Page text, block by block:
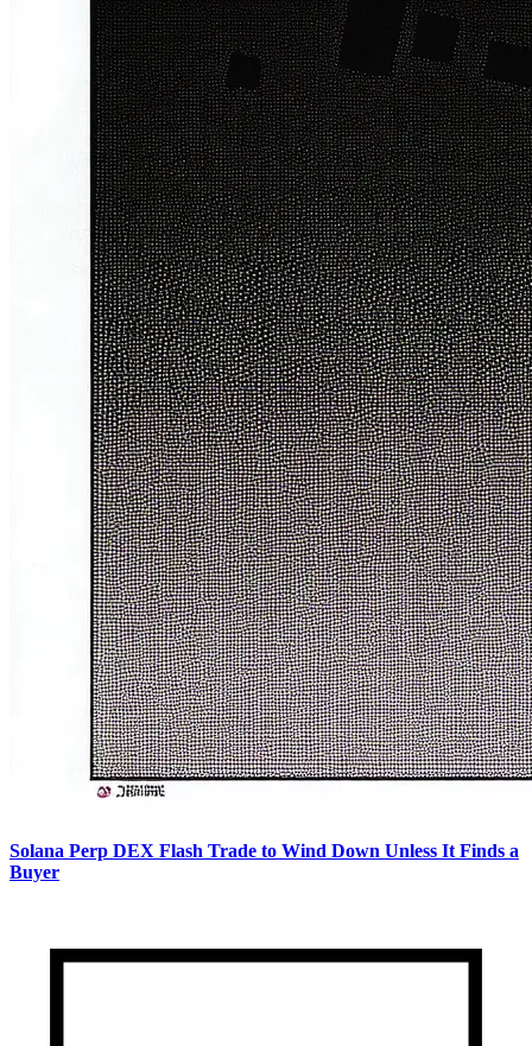
Solana Perp DEX Flash Trade to Wind Down Unless It Finds a
Buyer